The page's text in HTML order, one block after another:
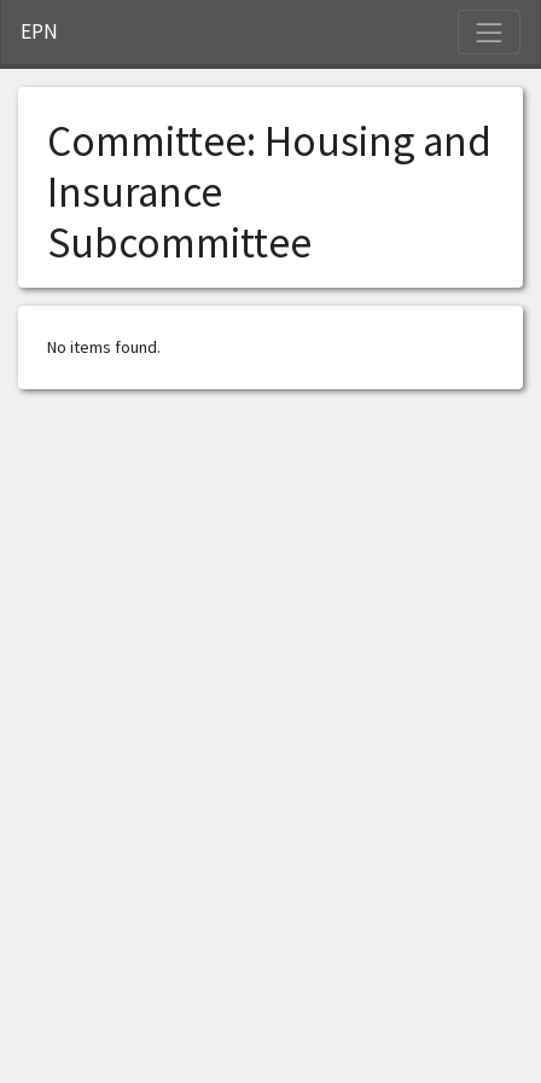
EPN
Committee: Housing and
Insurance
Subcommittee
No items found.